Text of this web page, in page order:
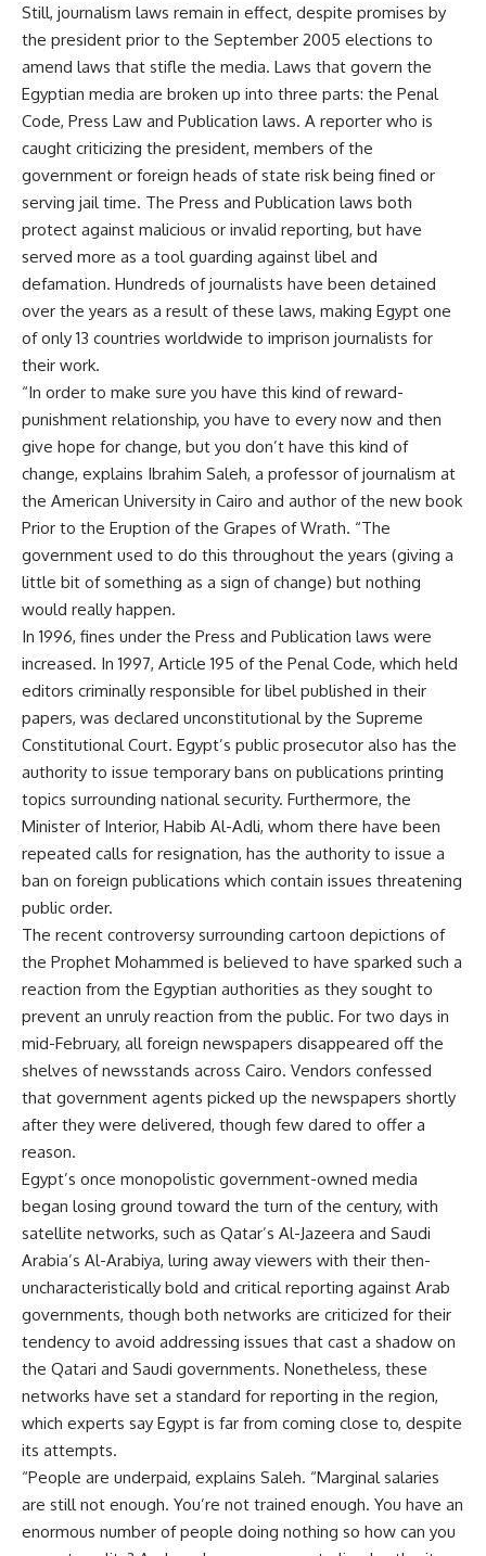
Still, journalism laws remain in effect, despite promises by
the president prior to the September 2005 elections to
amend laws that stifle the media. Laws that govern the
Egyptian media are broken up into three parts: the Penal
Code, Press Law and Publication laws. A reporter who is
caught criticizing the president, members of the
government or foreign heads of state risk being fined or
serving jail time. The Press and Publication laws both
protect against malicious or invalid reporting, but have
served more as a tool guarding against libel and
defamation. Hundreds of journalists have been detained
over the years as a result of these laws, making Egypt one
of only 13 countries worldwide to imprison journalists for
their work.
“In order to make sure you have this kind of reward-
punishment relationship, you have to every now and then
give hope for change, but you don’t have this kind of
change, explains Ibrahim Saleh, a professor of journalism at
the American University in Cairo and author of the new book
Prior to the Eruption of the Grapes of Wrath. “The
government used to do this throughout the years (giving a
little bit of something as a sign of change) but nothing
would really happen.
In 1996, fines under the Press and Publication laws were
increased. In 1997, Article 195 of the Penal Code, which held
editors criminally responsible for libel published in their
papers, was declared unconstitutional by the Supreme
Constitutional Court. Egypt’s public prosecutor also has the
authority to issue temporary bans on publications printing
topics surrounding national security. Furthermore, the
Minister of Interior, Habib Al-Adli, whom there have been
repeated calls for resignation, has the authority to issue a
ban on foreign publications which contain issues threatening
public order.
The recent controversy surrounding cartoon depictions of
the Prophet Mohammed is believed to have sparked such a
reaction from the Egyptian authorities as they sought to
prevent an unruly reaction from the public. For two days in
mid-February, all foreign newspapers disappeared off the
shelves of newsstands across Cairo. Vendors confessed
that government agents picked up the newspapers shortly
after they were delivered, though few dared to offer a
reason.
Egypt’s once monopolistic government-owned media
began losing ground toward the turn of the century, with
satellite networks, such as Qatar’s Al-Jazeera and Saudi
Arabia’s Al-Arabiya, luring away viewers with their then-
uncharacteristically bold and critical reporting against Arab
governments, though both networks are criticized for their
tendency to avoid addressing issues that cast a shadow on
the Qatari and Saudi governments. Nonetheless, these
networks have set a standard for reporting in the region,
which experts say Egypt is far from coming close to, despite
its attempts.
“People are underpaid, explains Saleh. “Marginal salaries
are still not enough. You’re not trained enough. You have an
enormous number of people doing nothing so how can you